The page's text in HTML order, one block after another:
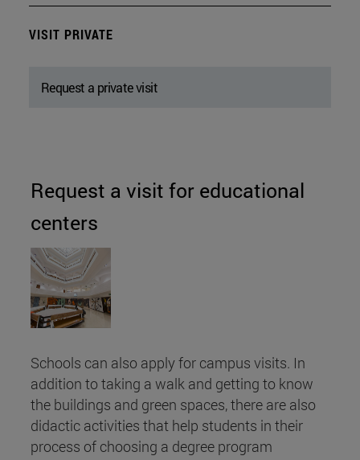
VISIT PRIVATE
Request a private visit
Request a visit for educational
centers
Schools can also apply for campus visits. In
addition to taking a walk and getting to know
the buildings and green spaces, there are also
didactic activities that help students in their
process of choosing a degree program